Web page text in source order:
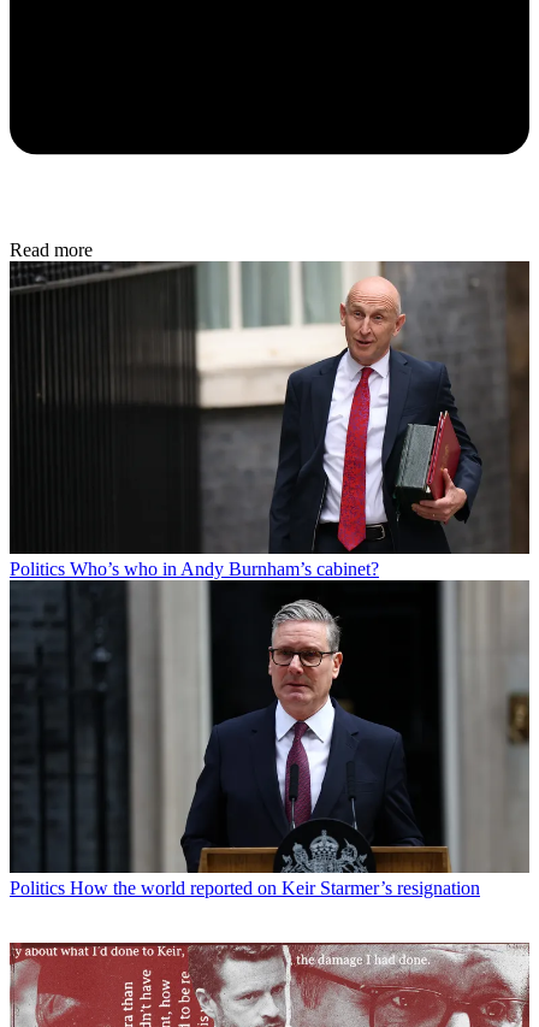
Read more
Politics Who’s who in Andy Burnham’s cabinet?
Politics How the world reported on Keir Starmer’s resignation